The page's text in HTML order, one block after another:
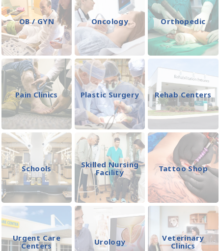
OB / GYN Oncology Orthopedic
Pain Clinics Plastic Surgery Rehab Centers
Schools
Skilled Nursing
Facility
Tattoo Shop
Urgent Care
Centers
Urology
Veterinary
Clinics